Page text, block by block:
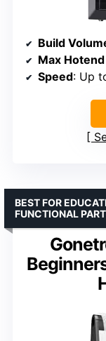
Build
Max
Speed: Up
BEST FOR
FUNCTIONAL